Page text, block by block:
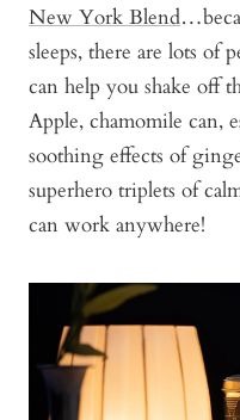
New York Blend
sleeps, there are lots of
can help you shake off
Apple, chamomile can,
soothing effects of
superhero triplets of
can work anywhere!